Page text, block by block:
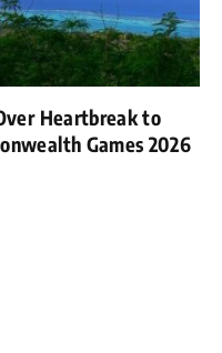
Heartbreak to
Games 2026